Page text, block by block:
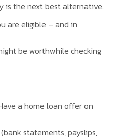
is the next best alternative.
are eligible – and in
be worthwhile checking
a home loan offer on
statements, payslips,